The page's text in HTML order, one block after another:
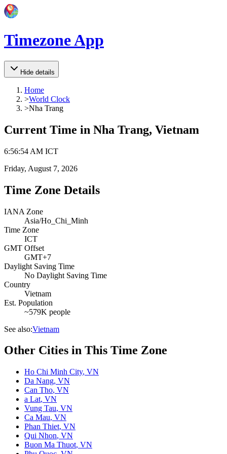
Timezone App
Hide details
Home
>World Clock
>Nha Trang
Current Time in Nha Trang, Vietnam
6:56:54 AM ICT
Friday, August 7, 2026
Time Zone Details
IANA Zone
Asia/Ho_Chi_Minh
Time Zone
ICT
GMT Offset
GMT+7
Daylight Saving Time
No Daylight Saving Time
Country
Vietnam
Est. Population
~579K people
See also:Vietnam
Other Cities in This Time Zone
Ho Chi Minh City, VN
Da Nang, VN
Can Tho, VN
a Lat, VN
Vung Tau, VN
Ca Mau, VN
Phan Thiet, VN
Qui Nhon, VN
Buon Ma Thuot, VN